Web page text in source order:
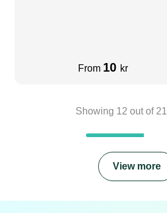
From 10 kr
Showing 12 out of 21
View more